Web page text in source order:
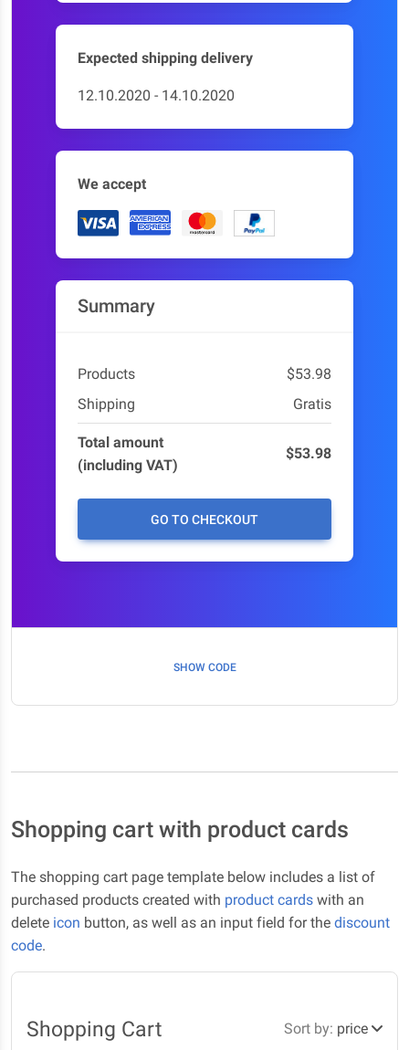
Expected shipping delivery
12.10.2020 - 14.10.2020
We accept
Summary
Products
$53.98
Shipping
Gratis
Total amount
(including VAT)
$53.98
GO TO CHECKOUT
SHOW CODE
Shopping cart with product cards
The shopping cart page template below includes a list of
purchased products created with product cards with an
delete icon button, as well as an input field for the discount
code.
Shopping Cart Sort by: price